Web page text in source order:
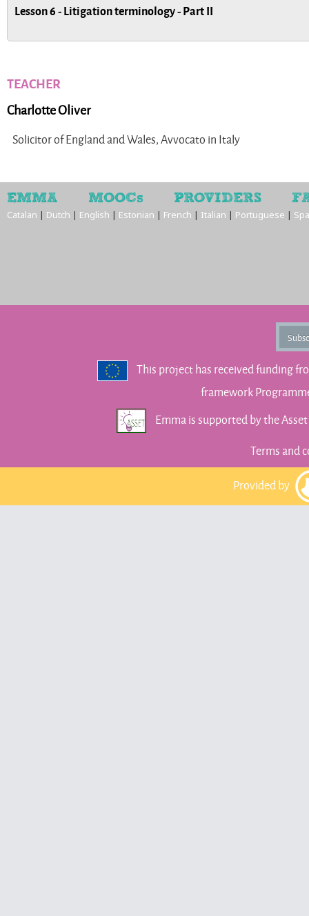
Lesson 6 - Litigation terminology - Part II
TEACHER
Charlotte Oliver
Solicitor of England and Wales, Avvocato in Italy
EMMA MOOCs PROVIDERS
Catalan | Dutch | English | Estonian | French | Italian | Portuguese |
This project has received funding
framework
Emma is supported by the
Terms and
Provided by